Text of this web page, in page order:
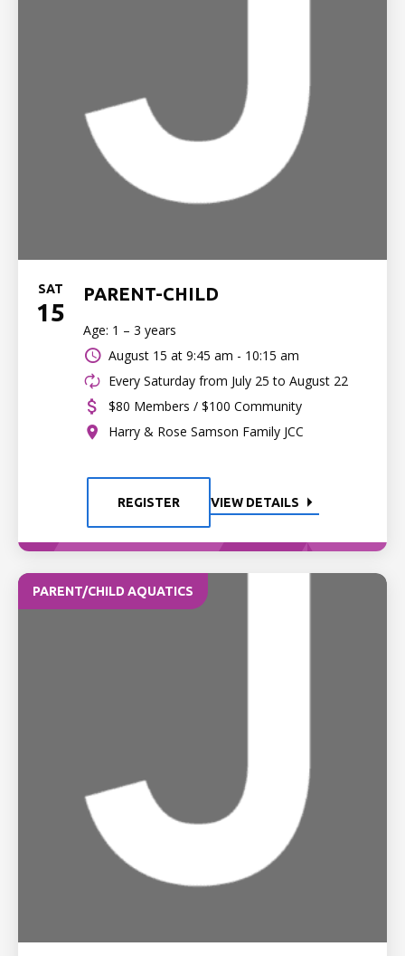
SAT
15
PARENT-CHILD
Age: 1 – 3 years
August 15 at 9:45 am - 10:15 am
Every Saturday from July 25 to August 22
$80 Members / $100 Community
Harry & Rose Samson Family JCC
REGISTER VIEW DETAILS
PARENT/CHILD AQUATICS